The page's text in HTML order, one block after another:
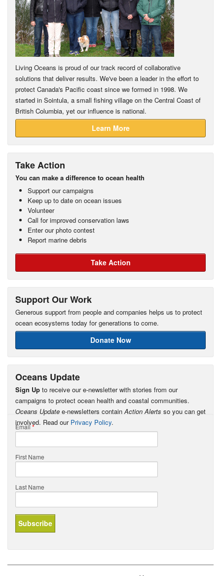
Living Oceans is proud of our track record of collaborative
solutions that deliver results. We've been a leader in the effort to
protect Canada's Pacific coast since we formed in 1998. We
started in Sointula, a small fishing village on the Central Coast of
British Columbia, yet our influence is national.
Learn More
Take Action
You can make a difference to ocean health
Support our campaigns
Keep up to date on ocean issues
Volunteer
Call for improved conservation laws
Enter our photo contest
Report marine debris
Take Action
Support Our Work
Generous support from people and companies helps us to protect
ocean ecosystems today for generations to come.
Donate Now
Oceans Update
Sign Up to receive our e-newsletter with stories from our
campaigns to protect ocean health and coastal communities.
Oceans Update e-newsletters containAction Alerts so you can get
involved. Read our Privacy Policy.
Email*
First Name
Last Name